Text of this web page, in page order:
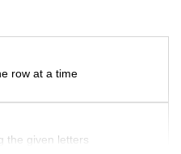
row at a time
the given letters